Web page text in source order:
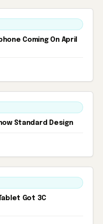
Coming On April
Standard Design
Got 3C